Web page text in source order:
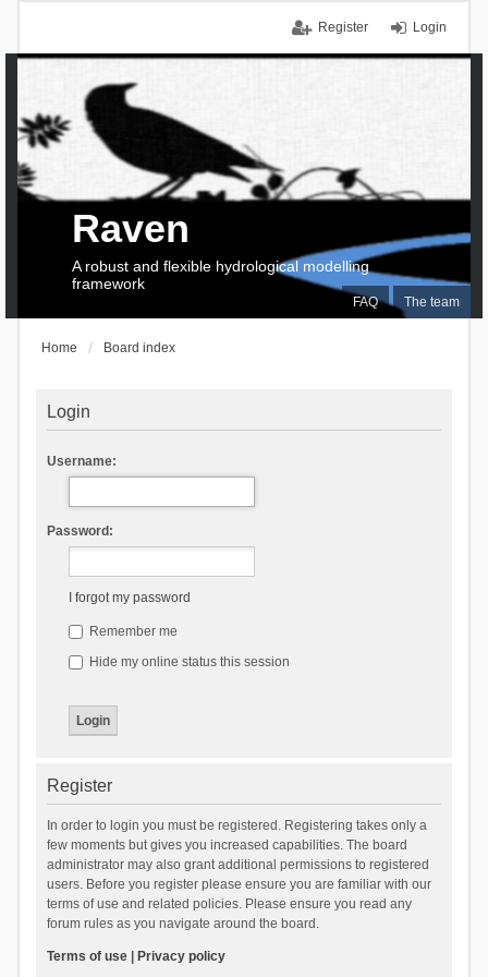
Login
Register
FAQ The team
Raven
A robust and flexible hydrological modelling
framework
Home Board index
Login
Username:
Password:
I forgot my password
Remember me
Hide my online status this session
Register
In order to login you must be registered. Registering takes only a
few moments but gives you increased capabilities. The board
administrator may also grant additional permissions to registered
users. Before you register please ensure you are familiar with our
terms of use and related policies. Please ensure you read any
forum rules as you navigate around the board.
Terms of use| Privacy policy